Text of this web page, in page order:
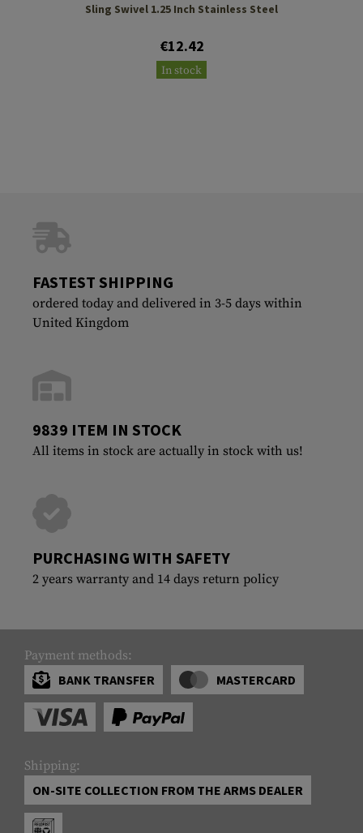
Sling Swivel 1.25 Inch Stainless Steel
€12.42
In stock
FASTEST SHIPPING
ordered today and delivered in 3-5 days within
United Kingdom
9839 ITEM IN STOCK
All items in stock are actually in stock with us!
PURCHASING WITH SAFETY
2 years warranty and 14 days return policy
Payment methods:
BANK TRANSFER
MASTERCARD
Shipping:
ON-SITE COLLECTION FROM THE ARMS DEALER